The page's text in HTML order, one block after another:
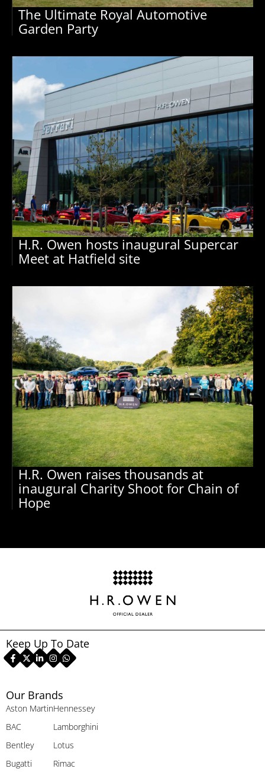
The Ultimate Royal Automotive
Garden Party
H.R. Owen hosts inaugural Supercar
Meet at Hatfield site
H.R. Owen raises thousands at
inaugural Charity Shoot for Chain of
Hope
Our Brands
Aston Martin
BAC
Bentley
Bugatti
Hennessey
Lamborghini
Lotus
Rimac
Keep Up To Date